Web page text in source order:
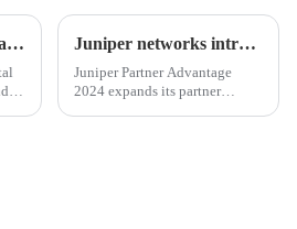
Understanding Firewalls: The First Line of Defense in Network Security Juniper networks introduces new partner advantages leveraging ai-native networking solutions
Juniper Partner Advantage
2024 expands its partner